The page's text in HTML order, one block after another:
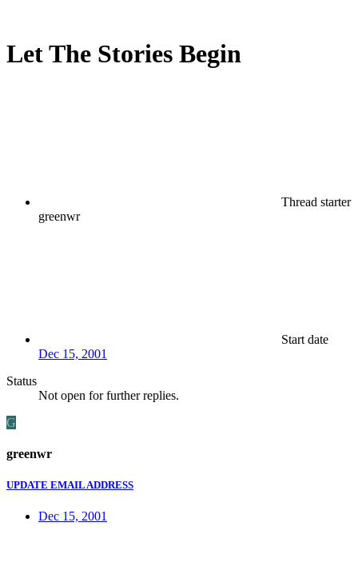
Let The Stories Begin
Thread starter
greenwr
Start date
Dec 15, 2001
Status
Not open for further replies.
G
greenwr
UPDATE EMAIL ADDRESS
Dec 15, 2001